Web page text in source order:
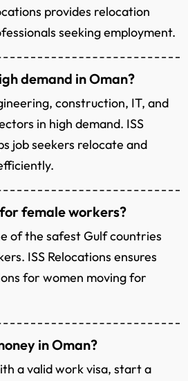
provides relocation
seeking employment.
demand in Oman?
construction, IT, and
in high demand. ISS
job seekers relocate and
female workers?
of the safest Gulf countries
ISS Relocations ensures
for women moving for
in Oman?
a valid work visa, start a